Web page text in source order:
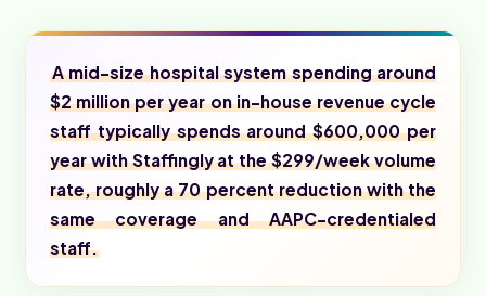
A mid-size hospital system spending around
$2 million per year on in-house revenue cycle
staff typically spends around $600,000 per
year with Staffingly at the $299/week volume
rate, roughly a 70 percent reduction with the
same coverage and AAPC-credentialed
staff.